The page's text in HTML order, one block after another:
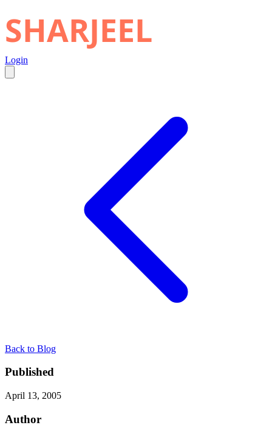
SHARJEEL
Login
Back to Blog
Published
April 13, 2005
Author